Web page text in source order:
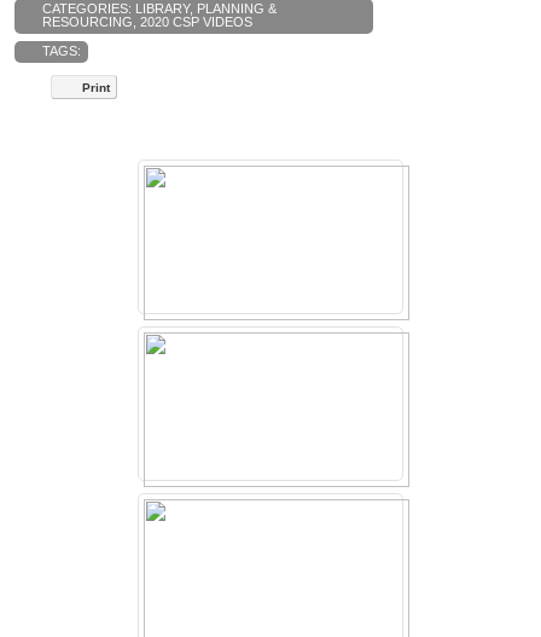
CATEGORIES: LIBRARY, PLANNING &
RESOURCING, 2020 CSP VIDEOS
TAGS:
Print